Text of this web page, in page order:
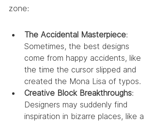
zone:
The Accidental Masterpiece:
Sometimes, the best designs
come from happy accidents, like
the time the cursor slipped and
created the Mona Lisa of typos.
Creative Block Breakthroughs:
Designers may suddenly find
inspiration in bizarre places, like a